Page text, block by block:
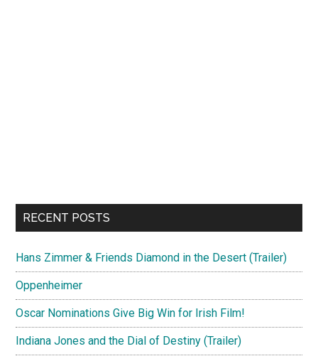
RECENT POSTS
Hans Zimmer & Friends Diamond in the Desert (Trailer)
Oppenheimer
Oscar Nominations Give Big Win for Irish Film!
Indiana Jones and the Dial of Destiny (Trailer)